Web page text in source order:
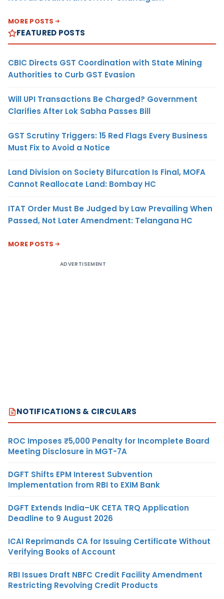
MORE POSTS
FEATURED POSTS
CBIC Directs GST Coordination with State Mining
Authorities to Curb GST Evasion
Will UPI Transactions Be Charged? Government
Clarifies After Lok Sabha Passes Bill
GST Scrutiny Triggers: 15 Red Flags Every Business
Must Fix to Avoid a Notice
Land Division on Society Bifurcation Is Final, MOFA
Cannot Reallocate Land: Bombay HC
ITAT Order Must Be Judged by Law Prevailing When
Passed, Not Later Amendment: Telangana HC
MORE POSTS
ADVERTISEMENT
NOTIFICATIONS & CIRCULARS
ROC Imposes ₹5,000 Penalty for Incomplete Board
Meeting Disclosure in MGT-7A
DGFT Shifts EPM Interest Subvention
Implementation from RBI to EXIM Bank
DGFT Extends India–UK CETA TRQ Application
Deadline to 9 August 2026
ICAI Reprimands CA for Issuing Certificate Without
Verifying Books of Account
RBI Issues Draft NBFC Credit Facility Amendment
Restricting Revolving Credit Products